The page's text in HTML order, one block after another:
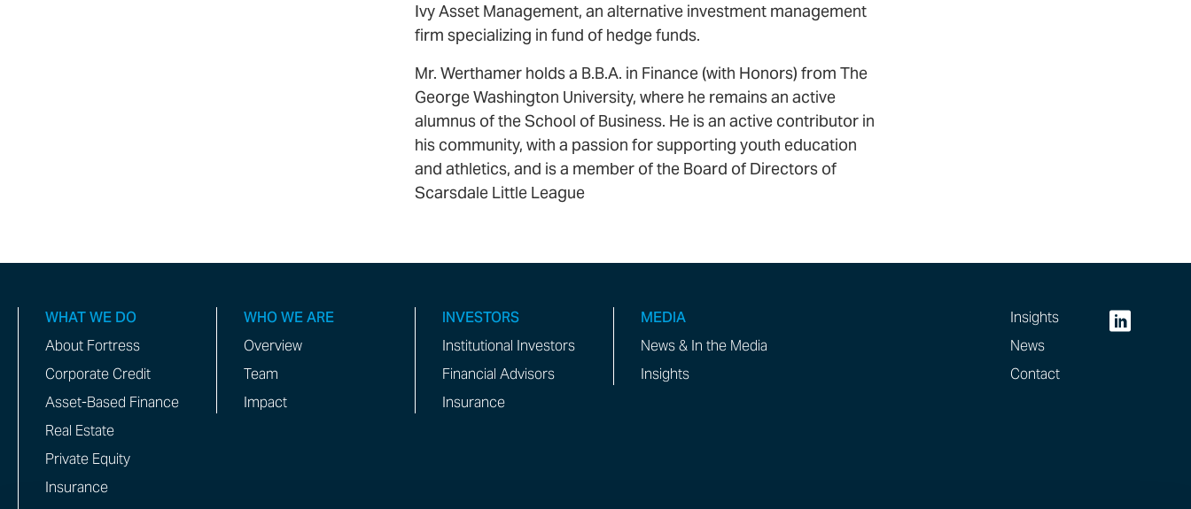
Ivy Asset Management, an alternative investment management
firm specializing in fund of hedge funds.
Mr. Werthamer holds a B.B.A. in Finance (with Honors) from The
George Washington University, where he remains an active
alumnus of the School of Business. He is an active contributor in
his community, with a passion for supporting youth education
and athletics, and is a member of the Board of Directors of
Scarsdale Little League
WHAT WE DO
About Fortress
Corporate Credit
Asset-Based Finance
Real Estate
Private Equity
Insurance
WHO WE ARE
Overview
Team
Impact
INVESTORS
Institutional Investors
Financial Advisors
Insurance
MEDIA
News & In the Media
Insights
Insights
News
Contact